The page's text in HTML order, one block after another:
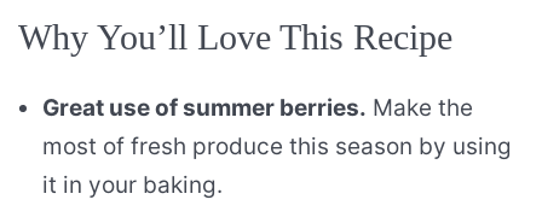
Why You’ll Love This Recipe
Great use of summer berries. Make the
most of fresh produce this season by using
it in your baking.